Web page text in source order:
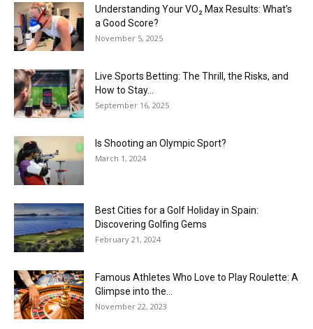
Understanding Your VO₂ Max Results: What’s
a Good Score?
November 5, 2025
Live Sports Betting: The Thrill, the Risks, and
How to Stay...
September 16, 2025
Is Shooting an Olympic Sport?
March 1, 2024
Best Cities for a Golf Holiday in Spain:
Discovering Golfing Gems
February 21, 2024
Famous Athletes Who Love to Play Roulette: A
Glimpse into the...
November 22, 2023